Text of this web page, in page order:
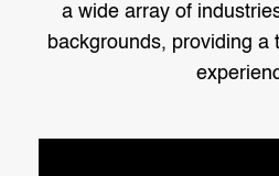
a wide array of
backgrounds, providing a